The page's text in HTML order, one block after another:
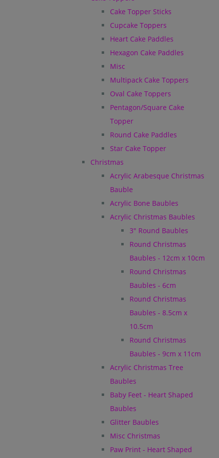
Cake Topper Sticks
Cupcake Toppers
Heart Cake Paddles
Hexagon Cake Paddles
Misc
Multipack Cake Toppers
Oval Cake Toppers
Pentagon/Square Cake
Topper
Round Cake Paddles
Star Cake Topper
Christmas
Acrylic Arabesque Christmas
Bauble
Acrylic Bone Baubles
Acrylic Christmas Baubles
3" Round Baubles
Round Christmas
Baubles - 12cm x 10cm
Round Christmas
Baubles - 6cm
Round Christmas
Baubles - 8.5cm x
10.5cm
Round Christmas
Baubles - 9cm x 11cm
Acrylic Christmas Tree
Baubles
Baby Feet - Heart Shaped
Baubles
Glitter Baubles
Misc Christmas
Paw Print - Heart Shaped